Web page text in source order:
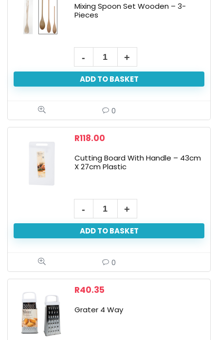
Mixing Spoon Set Wooden – 3-
Pieces
ADD TO BASKET
0
R118.00
Cutting Board With Handle – 43cm
X 27cm Plastic
ADD TO BASKET
0
R40.35
Grater 4 Way